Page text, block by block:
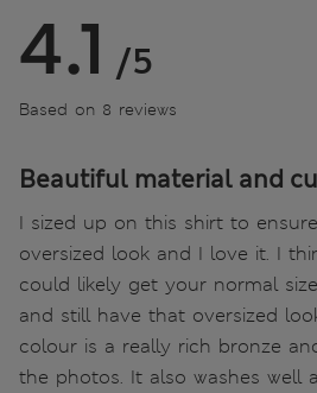
4.1 /5
Based on 8 reviews
Beautiful material and
I sized up on this shirt to
oversized look and I love it. I
could likely get your normal
and still have that oversized
colour is a really rich bronze
the photos. It also washes well